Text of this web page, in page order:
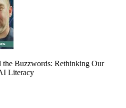
Buzzwords: Rethinking Our
Literacy